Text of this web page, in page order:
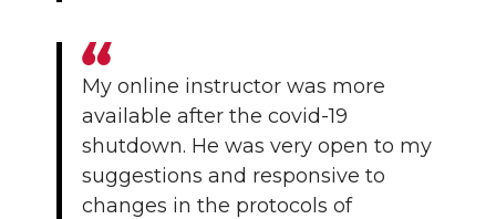
My online instructor was more
available after the covid-19
shutdown. He was very open to my
suggestions and responsive to
changes in the protocols of